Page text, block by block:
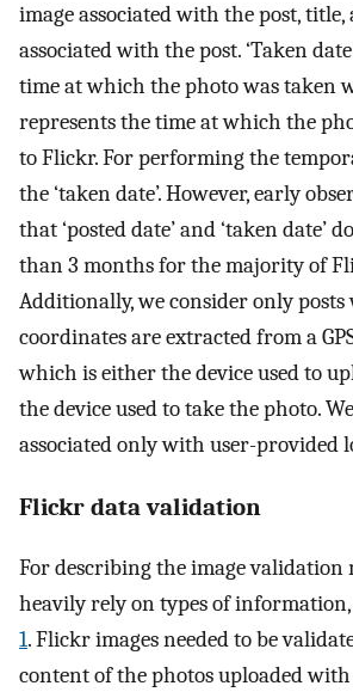
image associated with the post,
associated with the post. ‘Taken
time at which the photo was taken
represents the time at which the
to Flickr. For performing the
the ‘taken date’. However, early
that ‘posted date’ and ‘taken date’
than 3 months for the majority of
Additionally, we consider only posts
coordinates are extracted from a
which is either the device used to
the device used to take the photo.
associated only with user-provided
Flickr data validation
For describing the image validation
heavily rely on types of
1. Flickr images needed to be
content of the photos uploaded with